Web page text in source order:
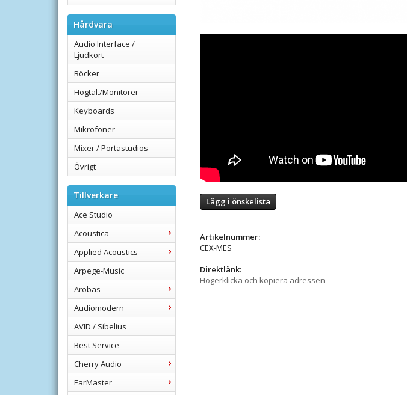
Hårdvara
Audio Interface /
Ljudkort
Böcker
Högtal./Monitorer
Keyboards
Mikrofoner
Mixer / Portastudios
Övrigt
Tillverkare
Ace Studio
Acoustica
Applied Acoustics
Arpege-Music
Arobas
Audiomodern
AVID / Sibelius
Best Service
Cherry Audio
EarMaster
Lägg i önskelista
Artikelnummer:
CEX-MES
Direktlänk:
Högerklicka och kopiera adressen